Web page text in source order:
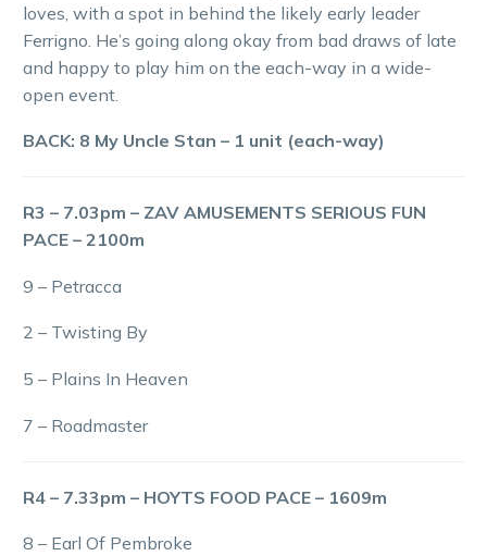
loves, with a spot in behind the likely early leader
Ferrigno. He’s going along okay from bad draws of late
and happy to play him on the each-way in a wide-
open event.
BACK: 8 My Uncle Stan – 1 unit (each-way)
R3 – 7.03pm – ZAV AMUSEMENTS SERIOUS FUN
PACE – 2100m
9 – Petracca
2 – Twisting By
5 – Plains In Heaven
7 – Roadmaster
R4 – 7.33pm – HOYTS FOOD PACE – 1609m
8 – Earl Of Pembroke